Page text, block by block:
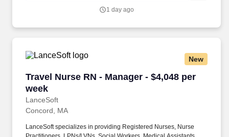
expenses, and housing expenses incurred on behalf of the
1 day ago
New
Travel Nurse RN - Manager - $4,048 per
week
LanceSoft
Travel Nurse RN - Manager - $4,048 per week
Concord, MA
LanceSoft specializes in providing Registered Nurses, Nurse